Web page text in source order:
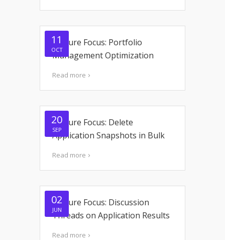
11
OCT
Feature Focus: Portfolio
Management Optimization
Read more
20
SEP
Feature Focus: Delete
Application Snapshots in Bulk
Read more
02
JUN
Feature Focus: Discussion
Threads on Application Results
Read more